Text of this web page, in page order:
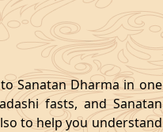
Sanatan Dharma in one
fasts, and Sanatan
to help you understand